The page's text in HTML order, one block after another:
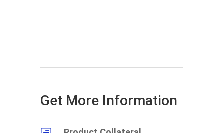
Get More Information